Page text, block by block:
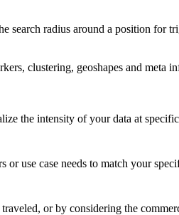
search radius around a position for
clustering, geoshapes and meta
the intensity of your data at
or use case needs to match your
or by considering the